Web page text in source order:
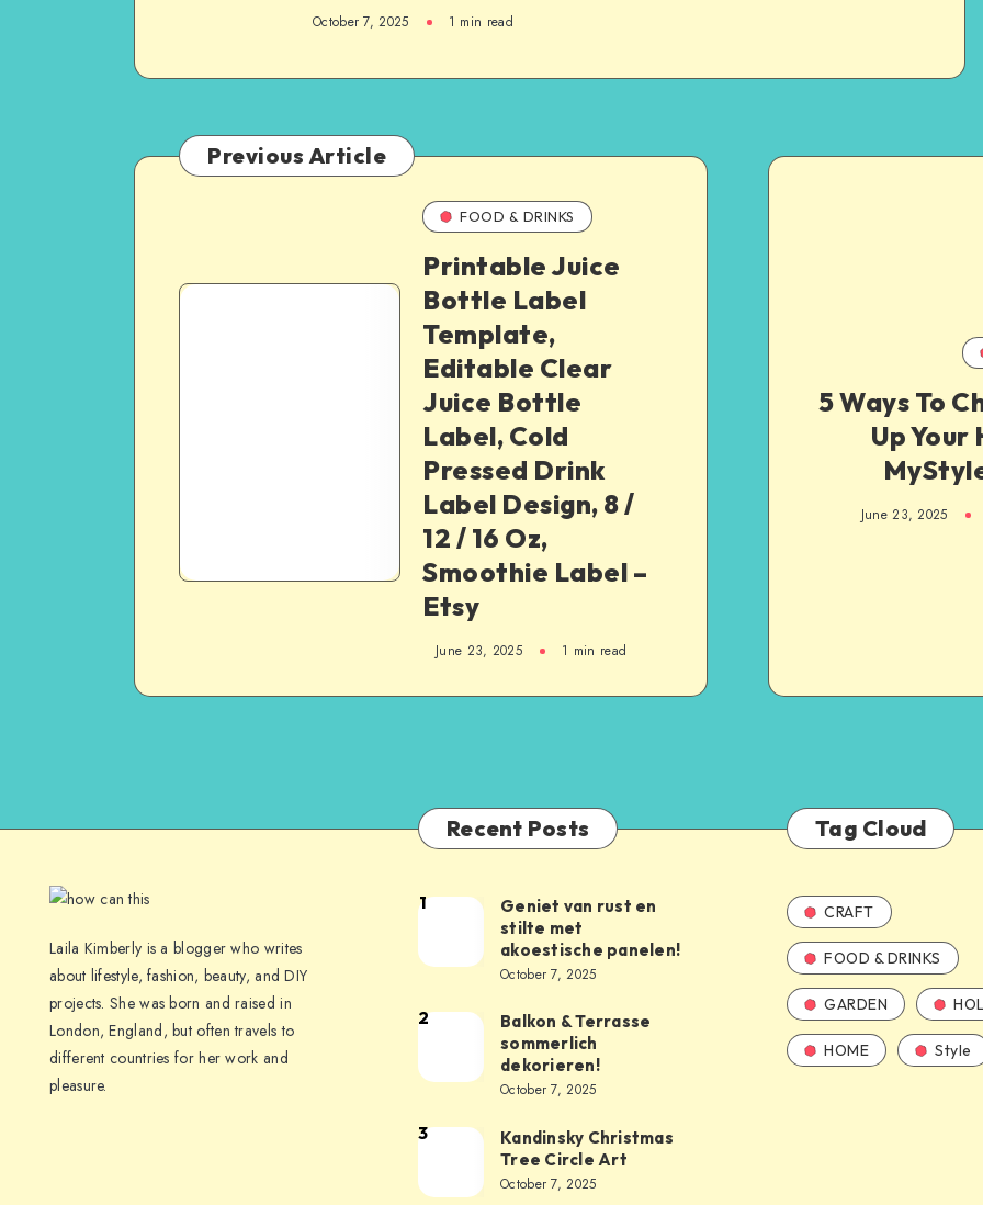
October 7, 2025 1 min read
Previous Article
FOOD & DRINKS
Printable Juice
Bottle Label
Template,
Editable Clear
Juice Bottle
Label, Cold
Pressed Drink
Label Design, 8 /
12 / 16 Oz,
Smoothie Label –
Etsy
June 23, 2025 1 min read
5 Ways To
Up Your
June 23, 2025
Laila Kimberly is a blogger who writes
about lifestyle, fashion, beauty, and DIY
projects. She was born and raised in
London, England, but often travels to
different countries for her work and
pleasure.
Recent Posts
1
Geniet van rust en
stilte met
akoestische panelen!
October 7, 2025
2
Balkon & Terrasse
sommerlich
dekorieren!
October 7, 2025
3
Kandinsky Christmas
Tree Circle Art
October 7, 2025
Tag Cloud
CRAFT
FOOD & DRINKS
GARDEN
HOME Style